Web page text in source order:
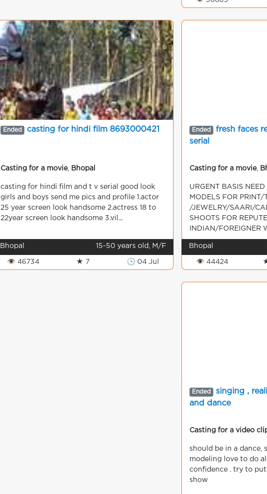
Ended casting for hindi film 8693000421
Casting for a movie, Bhopal
casting for hindi film and t v serial good look
girls and boys send me pics and profile 1.actor
25 year screen look handsome 2.actress 18 to
22year screen look handsome 3.vil...
Bhopal 15-50 years old, M/F
👁 46734 ★ 7 🕒 04 Jul
Ended
fresh faces
serial
Casting for a movie,
URGENT BASIS
MODELS FOR PRINT/
/JEWELRY/SAARI/
SHOOTS FOR
INDIAN/FOREIGNER
MODELS ON
Bhopal
👁 44424
Ended
singing ,
and dance
Casting for a video
should be in a dance,
modeling love to do
confidence . try to
show